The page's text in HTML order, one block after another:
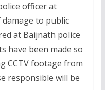
officer at
to public
at Baijnath police
have been made so
CCTV footage from
responsible will be